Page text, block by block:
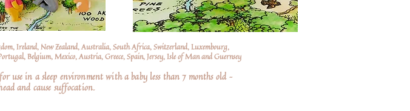
Ireland, New Zealand, Australia, South Africa, Switzerland, Luxembourg,
Belgium, Mexico, Austria, Greece, Spain, Jersey, Isle of Man and Guernsey
use in a sleep environment with a baby less than 7 months old –
and cause suffocation.